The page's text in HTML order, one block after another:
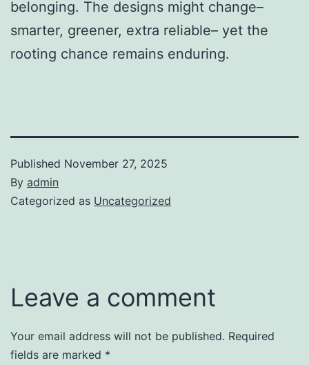
belonging. The designs might change–
smarter, greener, extra reliable– yet the
rooting chance remains enduring.
Published November 27, 2025
By admin
Categorized as Uncategorized
Leave a comment
Your email address will not be published. Required
fields are marked *